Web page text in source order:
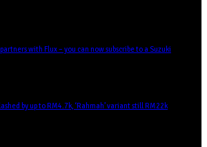
with Flux – you can now subscribe to a Suzuki
by up to RM4.7k, ‘Rahmah’ variant still RM22k